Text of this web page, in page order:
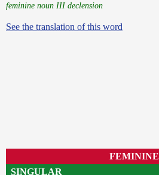
feminine noun III declension
See the translation of this word
FEMININE
SINGULAR